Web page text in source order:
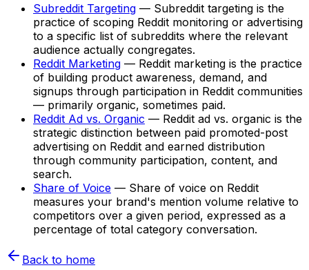
Subreddit Targeting — Subreddit targeting is the
practice of scoping Reddit monitoring or advertising
to a specific list of subreddits where the relevant
audience actually congregates.
Reddit Marketing — Reddit marketing is the practice
of building product awareness, demand, and
signups through participation in Reddit communities
— primarily organic, sometimes paid.
Reddit Ad vs. Organic — Reddit ad vs. organic is the
strategic distinction between paid promoted-post
advertising on Reddit and earned distribution
through community participation, content, and
search.
Share of Voice — Share of voice on Reddit
measures your brand's mention volume relative to
competitors over a given period, expressed as a
percentage of total category conversation.
Back to home